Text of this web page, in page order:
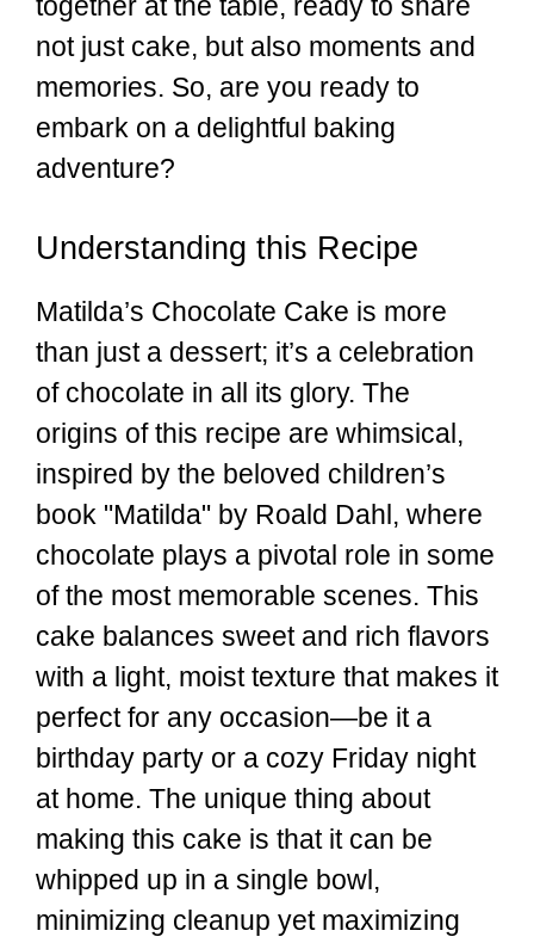
not just cake, but also moments and
memories. So, are you ready to
embark on a delightful baking
adventure?
Understanding this Recipe
Matilda’s Chocolate Cake is more
than just a dessert; it’s a celebration
of chocolate in all its glory. The
origins of this recipe are whimsical,
inspired by the beloved children’s
book "Matilda" by Roald Dahl, where
chocolate plays a pivotal role in some
of the most memorable scenes. This
cake balances sweet and rich flavors
with a light, moist texture that makes it
perfect for any occasion—be it a
birthday party or a cozy Friday night
at home. The unique thing about
making this cake is that it can be
whipped up in a single bowl,
minimizing cleanup yet maximizing